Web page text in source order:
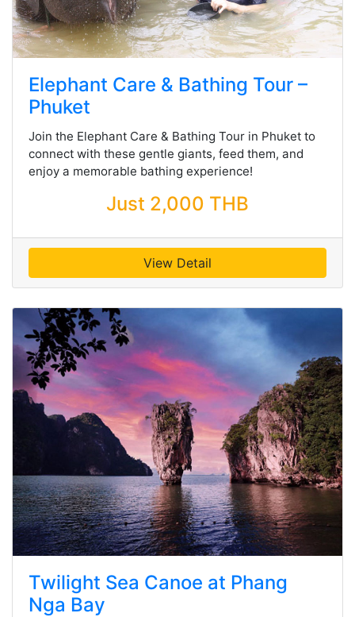
Elephant Care & Bathing Tour –
Phuket
Join the Elephant Care & Bathing Tour in Phuket to
connect with these gentle giants, feed them, and
enjoy a memorable bathing experience!
Just 2,000 THB
View Detail
Twilight Sea Canoe at Phang
Nga Bay